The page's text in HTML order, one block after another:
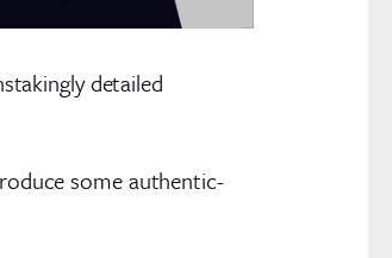
detailed
some authentic-